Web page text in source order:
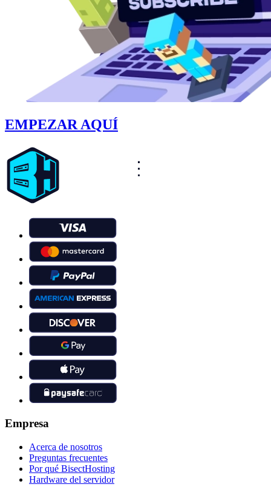
EMPEZAR AQUÍ
Empresa
Acerca de nosotros
Preguntas frecuentes
Por qué BisectHosting
Hardware del servidor